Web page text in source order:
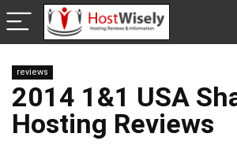
reviews
2014 1&1 USA
Hosting Reviews